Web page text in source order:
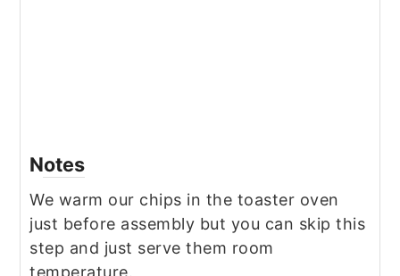
Notes
We warm our chips in the toaster oven
just before assembly but you can skip this
step and just serve them room
temperature.